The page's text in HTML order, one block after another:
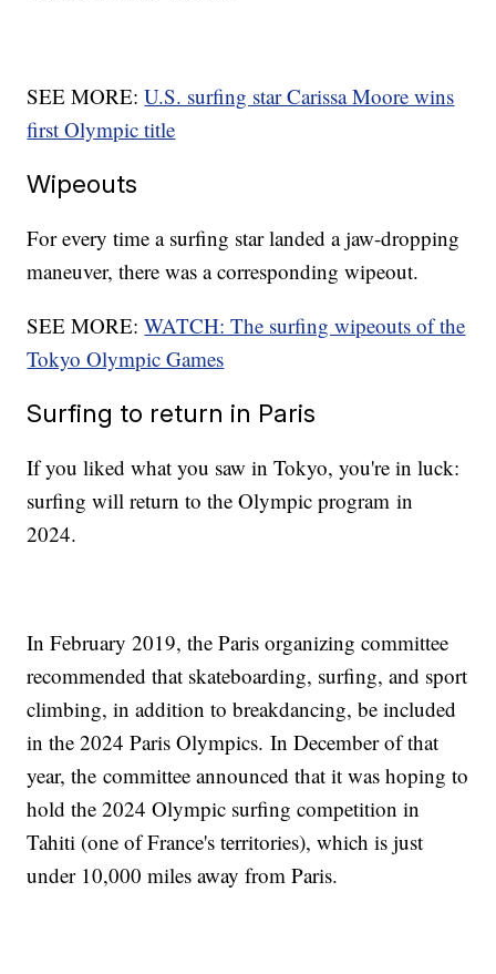
SEE MORE:U.S. surfing star Carissa Moore wins
first Olympic title
Wipeouts
For every time a surfing star landed a jaw-dropping
maneuver, there was a corresponding wipeout.
SEE MORE:WATCH: The surfing wipeouts of the
Tokyo Olympic Games
Surfing to return in Paris
If you liked what you saw in Tokyo, you're in luck:
surfing will return to the Olympic program in
2024.
In February 2019, the Paris organizing committee
recommended that skateboarding, surfing, and sport
climbing, in addition to breakdancing, be included
in the 2024 Paris Olympics. In December of that
year, the committee announced that it was hoping to
hold the 2024 Olympic surfing competition in
Tahiti (one of France's territories), which is just
under 10,000 miles away from Paris.